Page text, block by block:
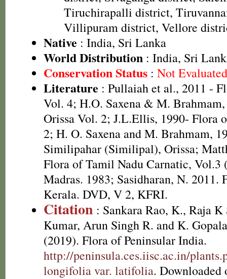
Tiruchirapalli district,
Villipuram district, Vellore
Native : India, Sri Lanka
World Distribution : India, Sri
Conservation Status : Not
Literature : Pullaiah et al., 2011 -
Vol. 4; H.O. Saxena & M.
Orissa Vol. 2; J.L.Ellis, 1990- Flora
2; H. O. Saxena and M. Brahmam,
Similipahar (Similipal), Orissa;
Flora of Tamil Nadu Carnatic, Vol.3
Madras. 1983; Sasidharan, N. 2011.
Kerala. DVD, V 2, KFRI.
Citation : Sankara Rao, K., Raja K
Kumar, Arun Singh R. and K.
(2019). Flora of Peninsular India.
http://peninsula.ces.iisc.ac.in/
longifolia var. latifolia. Downloaded